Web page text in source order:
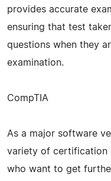
provides accurate
ensuring that test
questions when they
examination.
CompTIA
As a major software
variety of certification
who want to get